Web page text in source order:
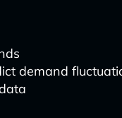
demand